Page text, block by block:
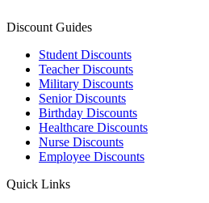
Discount Guides
Student Discounts
Teacher Discounts
Military Discounts
Senior Discounts
Birthday Discounts
Healthcare Discounts
Nurse Discounts
Employee Discounts
Quick Links